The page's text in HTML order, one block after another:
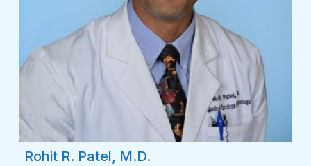
Rohit R. Patel, M.D.